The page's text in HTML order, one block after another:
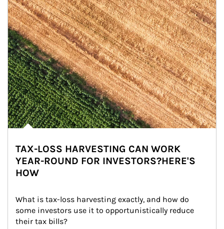
TAX-LOSS HARVESTING CAN WORK
YEAR-ROUND FOR INVESTORS?HERE'S
HOW
What is tax-loss harvesting exactly, and how do
some investors use it to opportunistically reduce
their tax bills?